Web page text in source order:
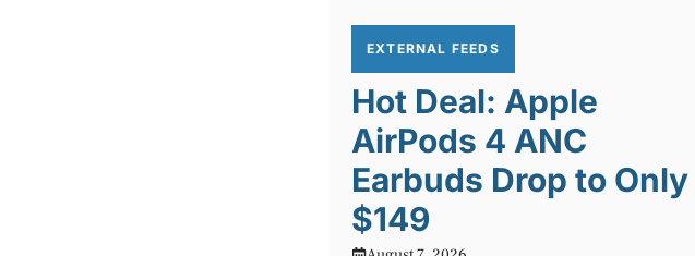
EXTERNAL FEEDS
Hot Deal: Apple
AirPods 4 ANC
Earbuds Drop to Only
$149